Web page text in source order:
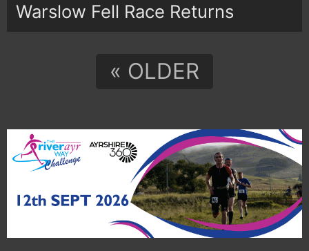
Warslow Fell Race Returns
« OLDER